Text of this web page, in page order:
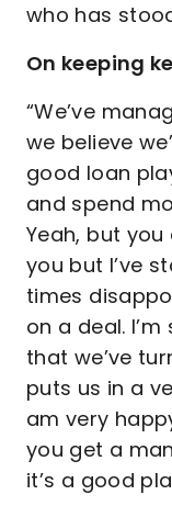
who has
On keeping
“We’ve
we believe
good loan
and spend
Yeah, but
you but I’ve
times
on a deal.
that we’ve
puts us in a
am very
you get a
it’s a good